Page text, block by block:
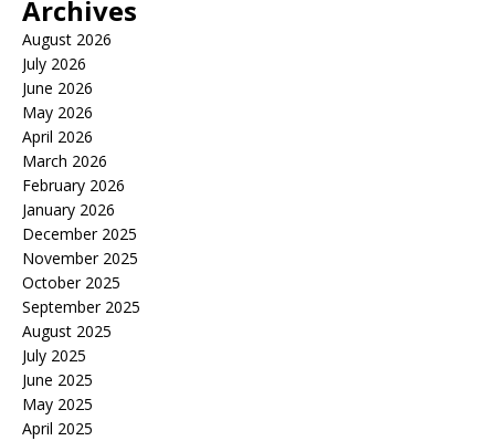
Archives
August 2026
July 2026
June 2026
May 2026
April 2026
March 2026
February 2026
January 2026
December 2025
November 2025
October 2025
September 2025
August 2025
July 2025
June 2025
May 2025
April 2025